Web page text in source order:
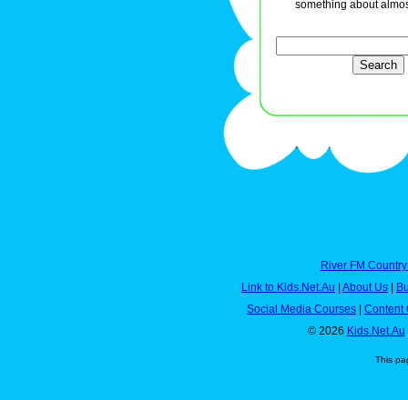
something about
River FM
Link to Kids.Net.Au
About Us
Social Media Courses
Content
© 2026 Kids.Net.Au
This